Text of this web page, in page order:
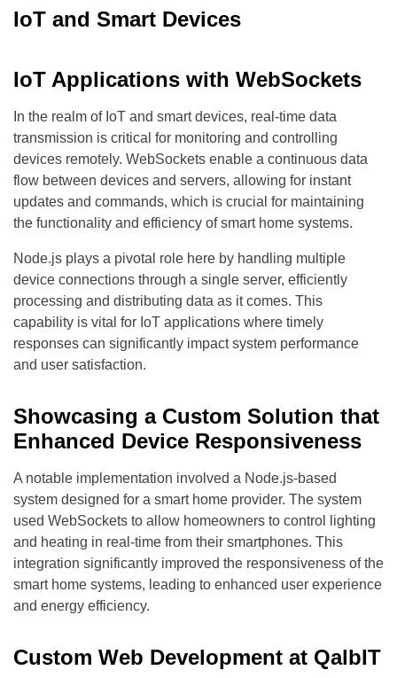
IoT and Smart Devices
IoT Applications with WebSockets
In the realm of IoT and smart devices, real-time data
transmission is critical for monitoring and controlling
devices remotely. WebSockets enable a continuous data
flow between devices and servers, allowing for instant
updates and commands, which is crucial for maintaining
the functionality and efficiency of smart home systems.
Node.js plays a pivotal role here by handling multiple
device connections through a single server, efficiently
processing and distributing data as it comes. This
capability is vital for IoT applications where timely
responses can significantly impact system performance
and user satisfaction.
Showcasing a Custom Solution that
Enhanced Device Responsiveness
A notable implementation involved a Node.js-based
system designed for a smart home provider. The system
used WebSockets to allow homeowners to control lighting
and heating in real-time from their smartphones. This
integration significantly improved the responsiveness of the
smart home systems, leading to enhanced user experience
and energy efficiency.
Custom Web Development at QalbIT